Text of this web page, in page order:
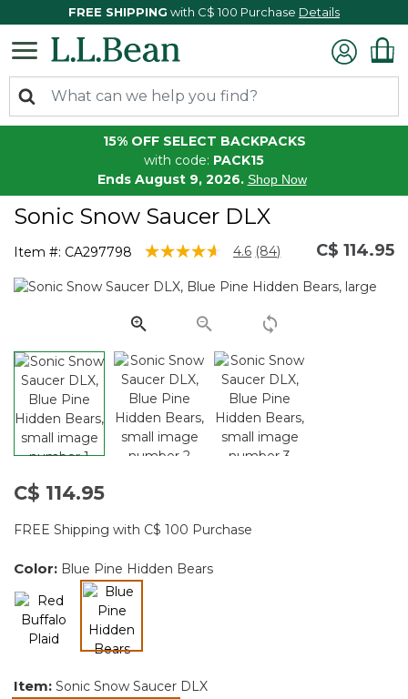
FREE SHIPPING with C$ 100 Purchase Details
15% OFF SELECT BACKPACKS
with code: PACK15
Ends August 9, 2026. Shop Now
Sonic Snow Saucer DLX
Item #: CA297798 5 out of 5 Customer Rating
4.6 Read
Reviews.
page
link.
(84) C$ 114.95
C$ 114.95
FREE Shipping with C$ 100 Purchase
Color: Blue Pine Hidden Bears
Item: Sonic Snow Saucer DLX